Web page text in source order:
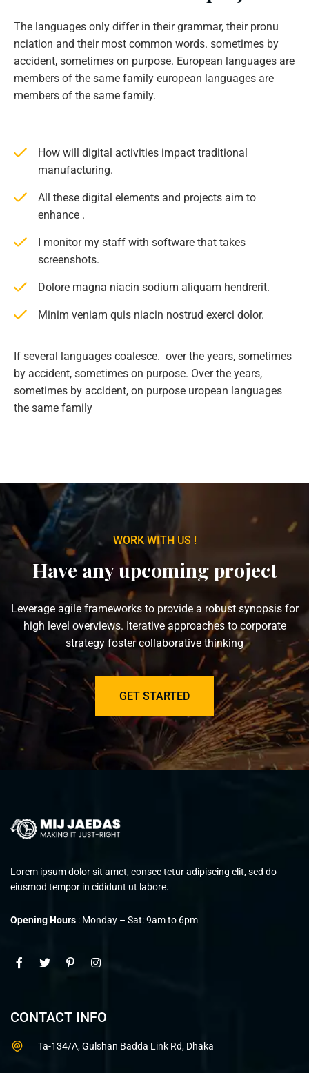
The languages only differ in their grammar, their pronu
nciation and their most common words. sometimes by
accident, sometimes on purpose. European languages are
members of the same family european languages are
members of the same family.
How will digital activities impact traditional
manufacturing.
All these digital elements and projects aim to
enhance .
I monitor my staff with software that takes
screenshots.
Dolore magna niacin sodium aliquam hendrerit.
Minim veniam quis niacin nostrud exerci dolor.
If several languages coalesce. over the years, sometimes
by accident, sometimes on purpose. Over the years,
sometimes by accident, on purpose uropean languages
the same family
WORK WITH US !
Have any upcoming project
Leverage agile frameworks to provide a robust synopsis for
high level overviews. Iterative approaches to corporate
strategy foster collaborative thinking
GET STARTED
Lorem ipsum dolor sit amet, consec tetur adipiscing elit, sed do
eiusmod tempor in cididunt ut labore.
Opening Hours : Monday – Sat: 9am to 6pm
CONTACT INFO
Ta-134/A, Gulshan Badda Link Rd, Dhaka